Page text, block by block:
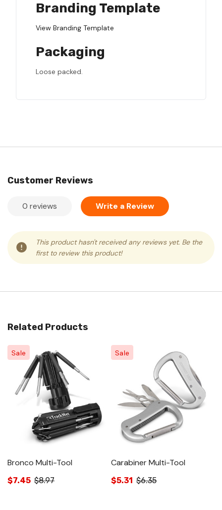
Branding Template
View Branding Template
Packaging
Loose packed.
Customer Reviews
0 reviews Write a Review
This product hasn't received any reviews yet. Be the
first to review this product!
Related Products
Sale
Bronco Multi-Tool
$7.45 $8.97
Sale
Carabiner Multi-Tool
$5.31 $6.35